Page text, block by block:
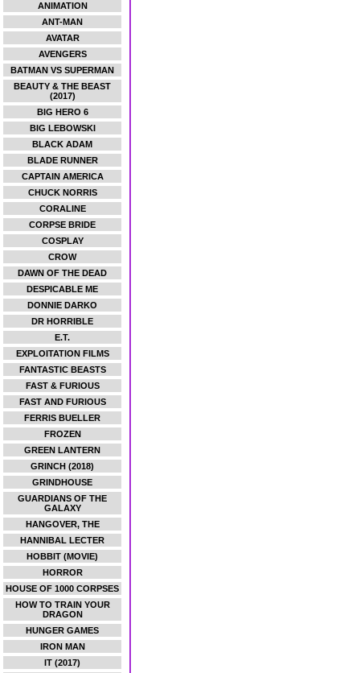
ANIMATION
ANT-MAN
AVATAR
AVENGERS
BATMAN VS SUPERMAN
BEAUTY & THE BEAST
(2017)
BIG HERO 6
BIG LEBOWSKI
BLACK ADAM
BLADE RUNNER
CAPTAIN AMERICA
CHUCK NORRIS
CORALINE
CORPSE BRIDE
COSPLAY
CROW
DAWN OF THE DEAD
DESPICABLE ME
DONNIE DARKO
DR HORRIBLE
E.T.
EXPLOITATION FILMS
FANTASTIC BEASTS
FAST & FURIOUS
FAST AND FURIOUS
FERRIS BUELLER
FROZEN
GREEN LANTERN
GRINCH (2018)
GRINDHOUSE
GUARDIANS OF THE
GALAXY
HANGOVER, THE
HANNIBAL LECTER
HOBBIT (MOVIE)
HORROR
HOUSE OF 1000 CORPSES
HOW TO TRAIN YOUR
DRAGON
HUNGER GAMES
IRON MAN
IT (2017)